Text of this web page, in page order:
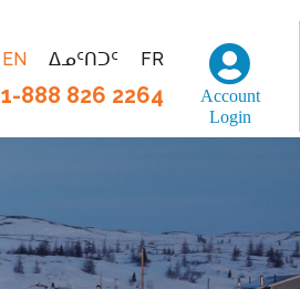
EN ᐃᓄᑦᑎᑐᑦ FR
1-888 826 2264